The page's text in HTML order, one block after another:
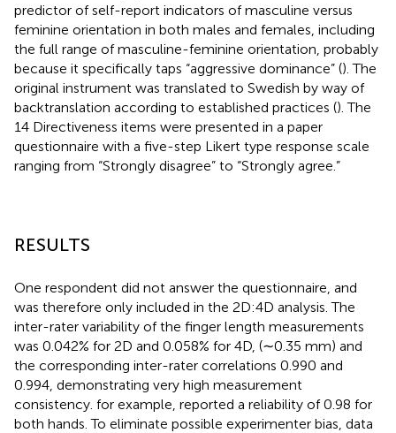
predictor of self-report indicators of masculine versus
feminine orientation in both males and females, including
the full range of masculine-feminine orientation, probably
because it specifically taps “aggressive dominance” (). The
original instrument was translated to Swedish by way of
backtranslation according to established practices (). The
14 Directiveness items were presented in a paper
questionnaire with a five-step Likert type response scale
ranging from “Strongly disagree” to “Strongly agree.”
RESULTS
One respondent did not answer the questionnaire, and
was therefore only included in the 2D:4D analysis. The
inter-rater variability of the finger length measurements
was 0.042% for 2D and 0.058% for 4D, (∼0.35 mm) and
the corresponding inter-rater correlations 0.990 and
0.994, demonstrating very high measurement
consistency. for example, reported a reliability of 0.98 for
both hands. To eliminate possible experimenter bias, data